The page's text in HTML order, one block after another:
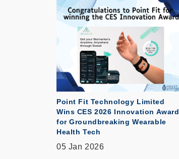
Point Fit Technology Limited
Wins CES 2026 Innovation Award
for Groundbreaking Wearable
Health Tech
05 Jan 2026